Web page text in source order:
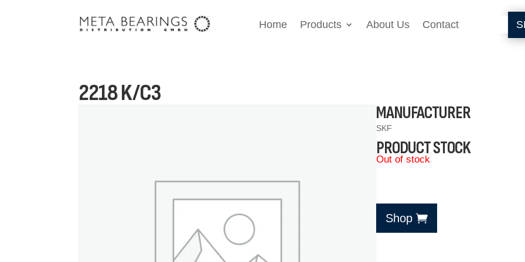
Home Products About Us Contact
2218 K/C3
MANUFACTURER
SKF
PRODUCT STOCK
Out of stock
Shop